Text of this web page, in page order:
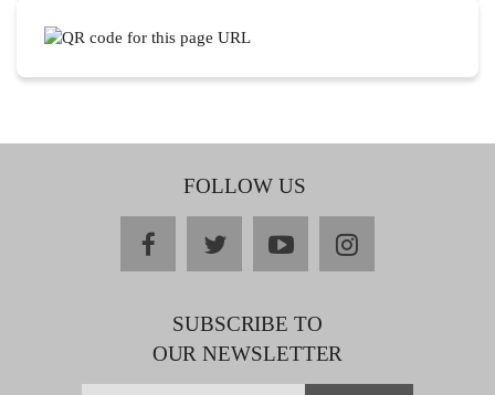
FOLLOW US
facebooktwitteryoutubeinstagram
SUBSCRIBE TO
OUR NEWSLETTER